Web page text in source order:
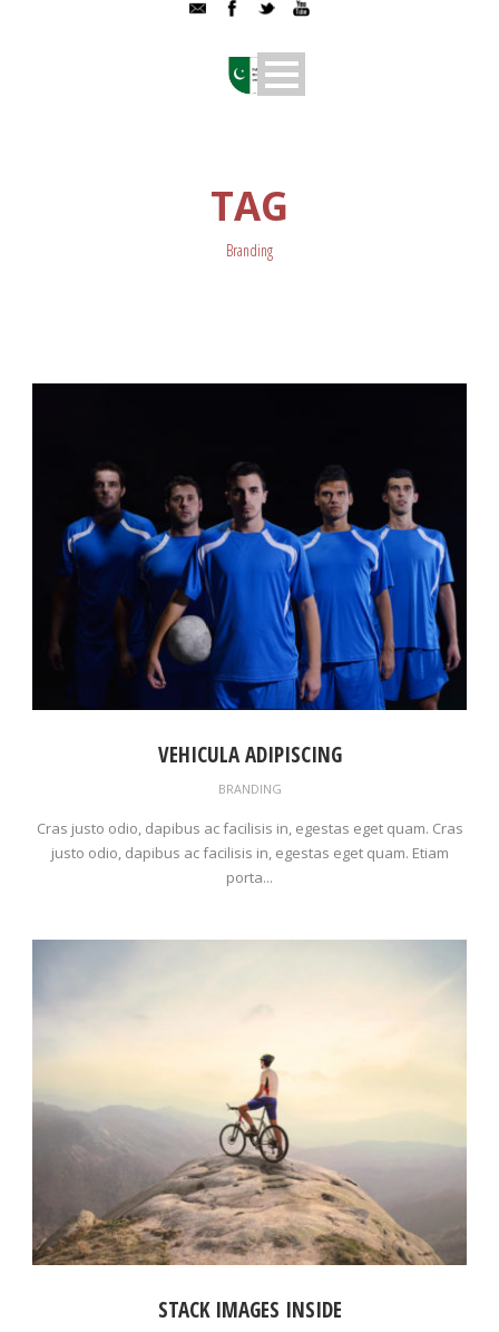
TAG
Branding
VEHICULA ADIPISCING
BRANDING
Cras justo odio, dapibus ac facilisis in, egestas eget quam. Cras
justo odio, dapibus ac facilisis in, egestas eget quam. Etiam
porta...
STACK IMAGES INSIDE